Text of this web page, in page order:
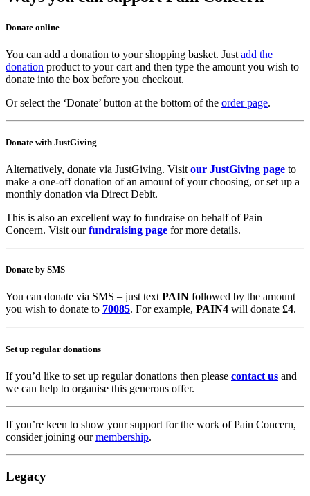
Donate online
You can add a donation to your shopping basket. Just add the
donation product to your cart and then type the amount you wish to
donate into the box before you checkout.
Or select the ‘Donate’ button at the bottom of the order page.
Donate with JustGiving
Alternatively, donate via JustGiving. Visit our JustGiving page to
make a one-off donation of an amount of your choosing, or set up a
monthly donation via Direct Debit.
This is also an excellent way to fundraise on behalf of Pain
Concern. Visit ourfundraising page for more details.
Donate by SMS
You can donate via SMS – just textPAIN followed by the amount
you wish to donate to 70085. For example, PAIN4 will donate £4.
Set up regular donations
If you’d like to set up regular donations then please contact us and
we can help to organise this generous offer.
If you’re keen to show your support for the work of Pain Concern,
consider joining ourmembership.
Legacy